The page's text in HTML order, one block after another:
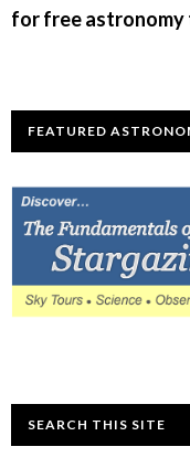
for free astronomy
FEATURED
SEARCH THIS SITE